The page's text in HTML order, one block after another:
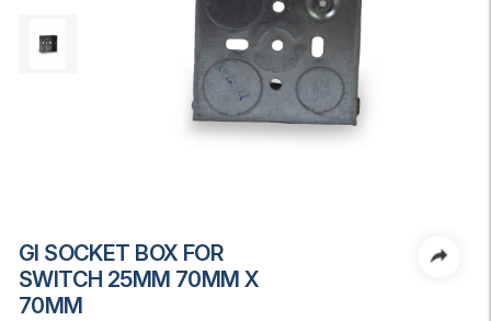
GI SOCKET BOX FOR
SWITCH 25MM 70MM X
70MM